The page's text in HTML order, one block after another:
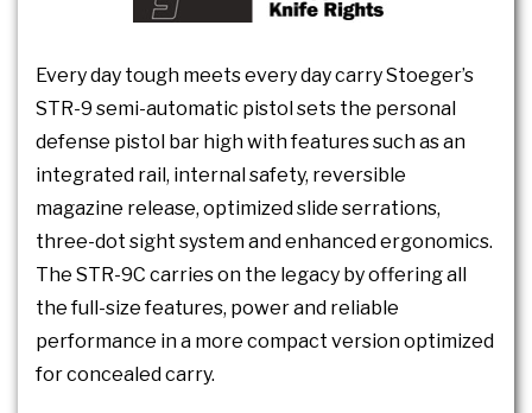
Every day tough meets every day carry Stoeger’s
STR-9 semi-automatic pistol sets the personal
defense pistol bar high with features such as an
integrated rail, internal safety, reversible
magazine release, optimized slide serrations,
three-dot sight system and enhanced ergonomics.
The STR-9C carries on the legacy by offering all
the full-size features, power and reliable
performance in a more compact version optimized
for concealed carry.